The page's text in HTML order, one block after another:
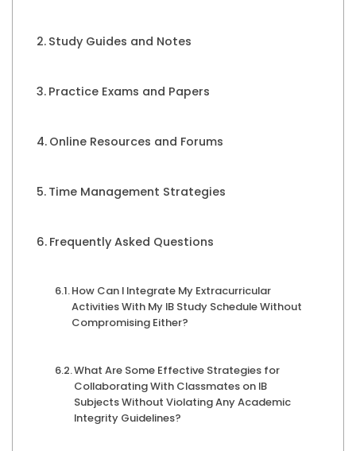
Study Guides and Notes
Practice Exams and Papers
Online Resources and Forums
Time Management Strategies
Frequently Asked Questions
How Can I Integrate My Extracurricular
Activities With My IB Study Schedule Without
Compromising Either?
What Are Some Effective Strategies for
Collaborating With Classmates on IB
Subjects Without Violating Any Academic
Integrity Guidelines?